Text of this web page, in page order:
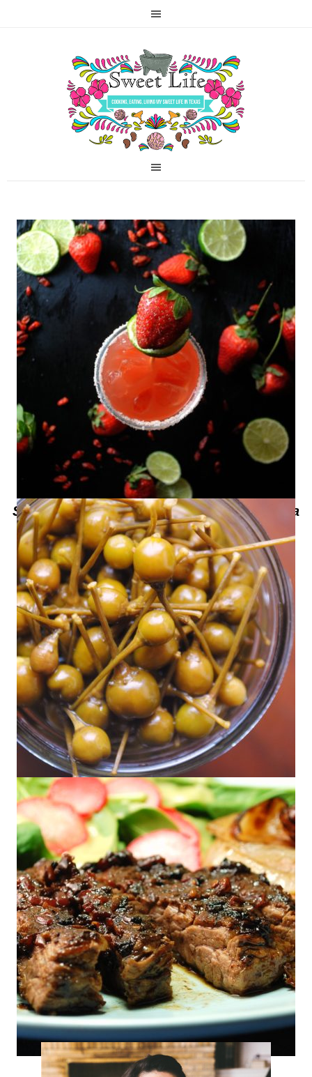
Spicy Strawberry Margarita – Margarita
de Fresa Picante
Chile Pequín en Escabeche – Pickled
Pequíns
Piquin POM Fajitas